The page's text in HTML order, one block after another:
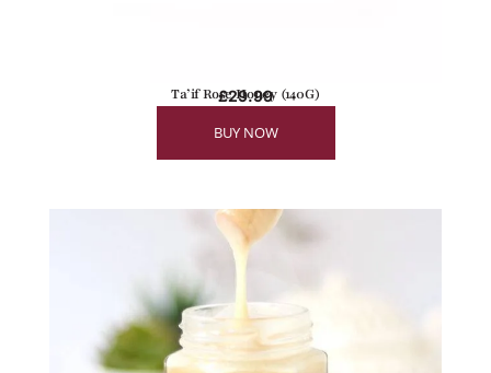
Ta’if Rose Honey (140G)
£29.99
BUY NOW